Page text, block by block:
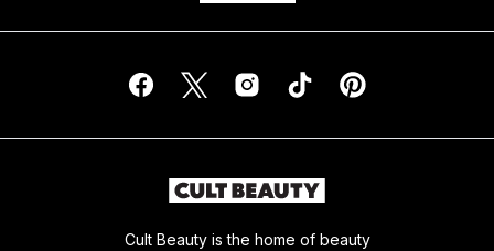
Cult Beauty is the home of beauty